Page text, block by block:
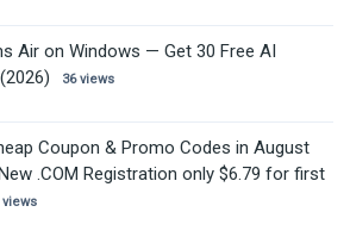
Air on Windows — Get 30 Free AI
36 views
Coupon & Promo Codes in August
.COM Registration only $6.79 for first
views